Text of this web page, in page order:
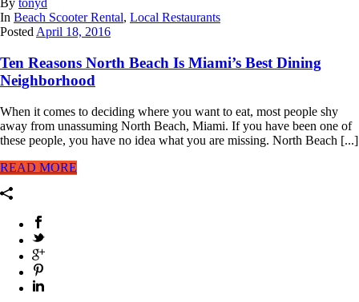
By tonyd
In Beach Scooter Rental, Local Restaurants
PostedApril 18, 2016
Ten Reasons North Beach Is Miami’s Best Dining
Neighborhood
When it comes to deciding where you want to eat, most people shy
away from unassuming North Beach, Miami. If you have been one of
these people, you have no idea what you are missing. North Beach [...]
READ MORE